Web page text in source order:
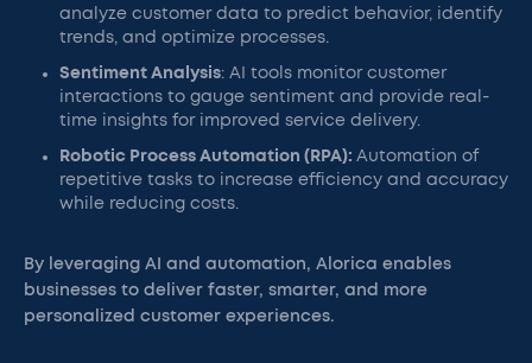
analyze customer data to predict behavior, identify
trends, and optimize processes.
Sentiment Analysis: AI tools monitor customer
interactions to gauge sentiment and provide real-
time insights for improved service delivery.
Robotic Process Automation (RPA): Automation of
repetitive tasks to increase efficiency and accuracy
while reducing costs.
By leveraging AI and automation, Alorica enables
businesses to deliver faster, smarter, and more
personalized customer experiences.